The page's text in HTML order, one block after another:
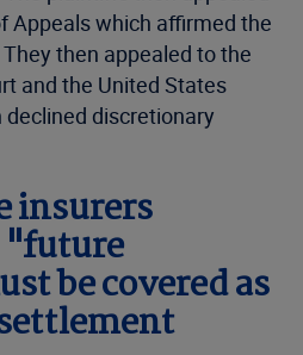
Appeals which affirmed the
They then appealed to the
and the United States
discretionary
insurers
be covered as